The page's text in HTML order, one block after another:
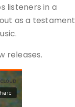
listeners in a
as a testament
releases.